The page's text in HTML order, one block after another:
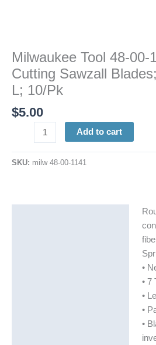
Milwaukee Tool 48-00-
Cutting Sawzall
L; 10/Pk
$5.00
Add to cart
SKU: milw 48-00-1141
•
• 7
•
•
•